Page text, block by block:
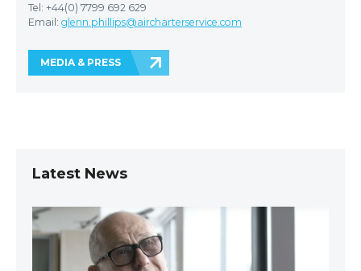
Tel: +44(0) 7799 692 629
Email: glenn.phillips@aircharterservice.com
MEDIA & PRESS
Latest News